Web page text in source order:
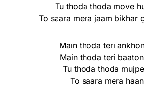
Tu thoda thoda move
To saara mera jaam bikhar
Main thoda teri
Main thoda teri
Tu thoda thoda
To saara mera